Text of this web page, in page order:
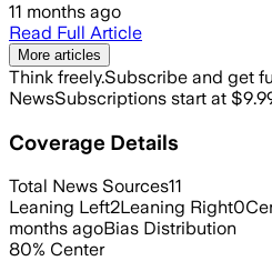
11 months ago
Read Full Article
More articles
Think freely.Subscribe and get
NewsSubscriptions start at
Coverage Details
Total News Sources11
Leaning Left2Leaning Right0
months agoBias Distribution
80% Center